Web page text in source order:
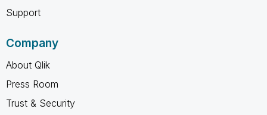
Support
Company
About Qlik
Press Room
Trust & Security